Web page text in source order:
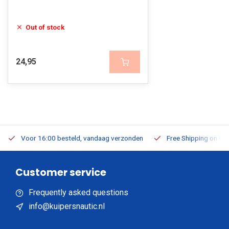
Out of stock
24,95
Voor 16:00 besteld, vandaag verzonden Free Shipping on
Customer service
Frequently asked questions
info@kuipersnautic.nl